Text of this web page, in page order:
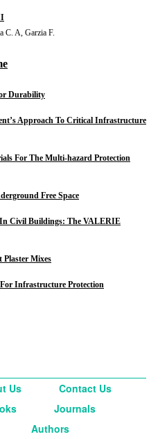
C. A, Garzia F.
Durability
Approach To Critical Infrastructure
For The Multi-hazard Protection
Free Space
Civil Buildings: The VALERIE
Plaster Mixes
Infrastructure Protection
Us
Contact Us
Journals
Authors